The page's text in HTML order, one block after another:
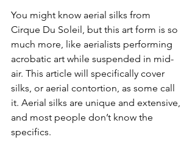
You might know aerial silks from
Cirque Du Soleil, but this art form is so
much more, like aerialists performing
acrobatic art while suspended in mid-
air. This article will specifically cover
silks, or aerial contortion, as some call
it. Aerial silks are unique and extensive,
and most people don’t know the
specifics.